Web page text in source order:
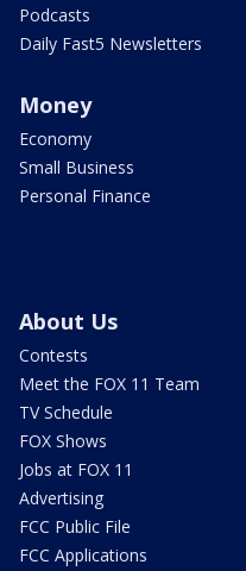
Podcasts
Daily Fast5 Newsletters
Money
Economy
Small Business
Personal Finance
About Us
Contests
Meet the FOX 11 Team
TV Schedule
FOX Shows
Jobs at FOX 11
Advertising
FCC Public File
FCC Applications